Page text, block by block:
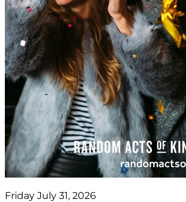
Friday July 31, 2026